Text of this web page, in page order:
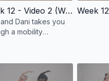
Week 12 - Video 2 (Working Speed of Mobility)
Dani takes you
a mobility
Week